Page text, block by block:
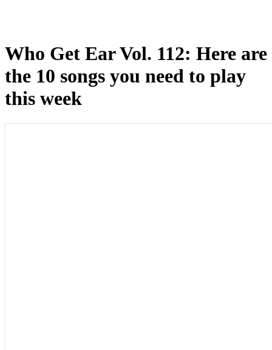
Who Get Ear Vol. 112: Here are
the 10 songs you need to play
this week